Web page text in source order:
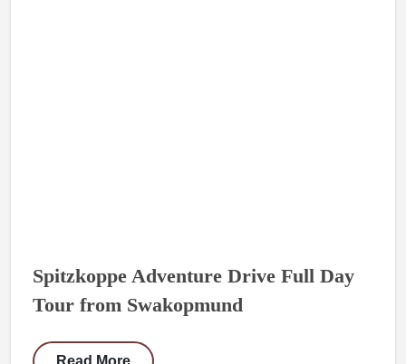
Spitzkoppe Adventure Drive Full Day
Tour from Swakopmund
Read More